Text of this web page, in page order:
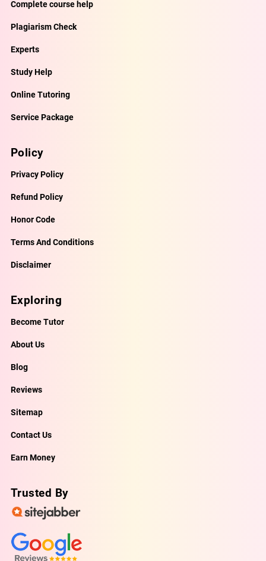
Complete course help
Plagiarism Check
Experts
Study Help
Online Tutoring
Service Package
Policy
Privacy Policy
Refund Policy
Honor Code
Terms And Conditions
Disclaimer
Exploring
Become Tutor
About Us
Blog
Reviews
Sitemap
Contact Us
Earn Money
Trusted By